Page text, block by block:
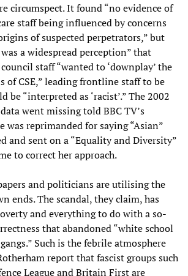
circumspect. It found “no evidence of
staff being influenced by concerns
of suspected perpetrators,” but
a widespread perception” that
staff “wanted to ‘downplay’ the
of CSE,” leading frontline staff to be
be “interpreted as ‘racist’.” The 2002
went missing told BBC TV’s
was reprimanded for saying “Asian”
and sent on a “Equality and Diversity”
to correct her approach.
and politicians are utilising the
ends. The scandal, they claim, has
and everything to do with a so-
that abandoned “white school
Such is the febrile atmosphere
report that fascist groups such
League and Britain First are